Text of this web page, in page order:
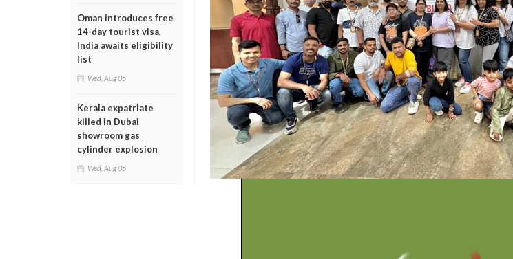
Oman introduces free
14-day tourist visa,
India awaits eligibility
list
Wed, Aug 05
Kerala expatriate
killed in Dubai
showroom gas
cylinder explosion
Wed, Aug 05